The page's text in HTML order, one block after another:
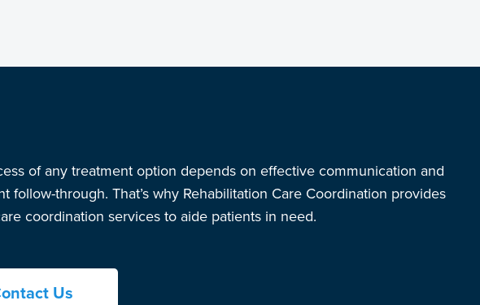
of any treatment option depends on effective communication and
follow-through. That’s why Rehabilitation Care Coordination provides
coordination services to aide patients in need.
Us